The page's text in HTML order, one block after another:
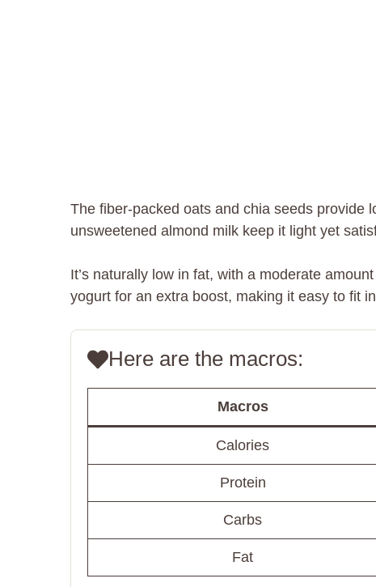
The fiber-packed oats and chia seeds provide
unsweetened almond milk keep it light yet
It’s naturally low in fat, with a moderate
yogurt for an extra boost, making it easy to fit
Here are the macros:
Macros
Calories
Protein
Carbs
Fat